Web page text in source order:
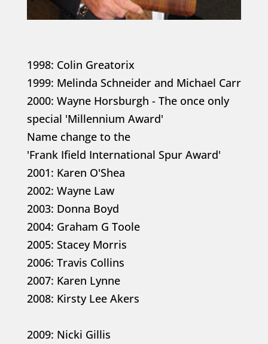
1998: Colin Greatorix
1999: Melinda Schneider and Michael Carr
2000: Wayne Horsburgh - The once only
special 'Millennium Award'
Name change to the
'Frank Ifield International Spur Award'
2001: Karen O'Shea
2002: Wayne Law
2003: Donna Boyd
2004: Graham G Toole
2005: Stacey Morris
2006: Travis Collins
2007: Karen Lynne
2008: Kirsty Lee Akers
2009: Nicki Gillis